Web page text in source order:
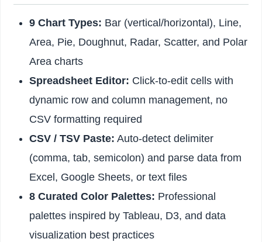
9 Chart Types: Bar (vertical/horizontal), Line,
Area, Pie, Doughnut, Radar, Scatter, and Polar
Area charts
Spreadsheet Editor: Click-to-edit cells with
dynamic row and column management, no
CSV formatting required
CSV / TSV Paste: Auto-detect delimiter
(comma, tab, semicolon) and parse data from
Excel, Google Sheets, or text files
8 Curated Color Palettes: Professional
palettes inspired by Tableau, D3, and data
visualization best practices